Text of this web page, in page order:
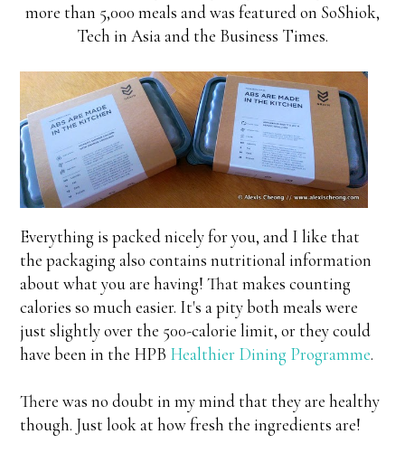
more than 5,000 meals and was featured on SoShiok,
Tech in Asia and the Business Times.
Everything is packed nicely for you, and I like that
the packaging also contains nutritional information
about what you are having! That makes counting
calories so much easier. It's a pity both meals were
just slightly over the 500-calorie limit, or they could
have been in the HPB Healthier Dining Programme.
There was no doubt in my mind that they are healthy
though. Just look at how fresh the ingredients are!